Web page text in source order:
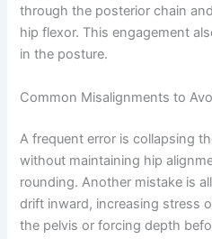
through the posterior chain
hip flexor. This engagement
in the posture.
Common Misalignments to
A frequent error is collapsing
without maintaining hip
rounding. Another mistake is
drift inward, increasing stress
the pelvis or forcing depth